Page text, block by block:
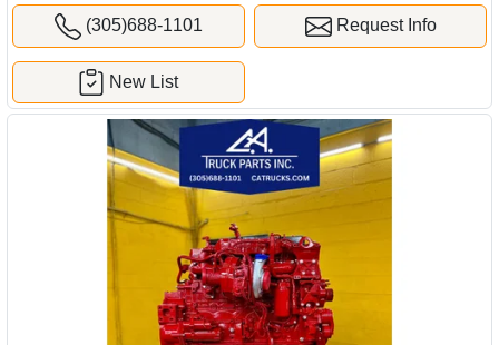
(305)688-1101 Request Info
New List